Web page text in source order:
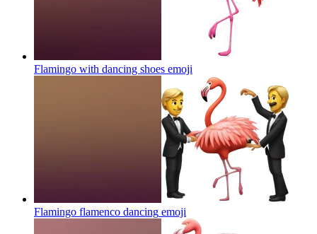
Flamingo with dancing shoes emoji
Flamingo flamenco dancing emoji